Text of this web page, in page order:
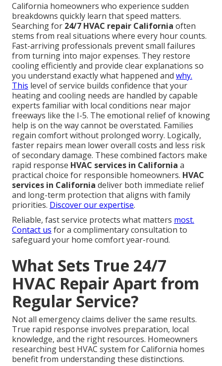
California homeowners who experience sudden
breakdowns quickly learn that speed matters.
Searching for 24/7 HVAC repair California often
stems from real situations where every hour counts.
Fast-arriving professionals prevent small failures
from turning into major expenses. They restore
cooling efficiently and provide clear explanations so
you understand exactly what happened and why.
This level of service builds confidence that your
heating and cooling needs are handled by capable
experts familiar with local conditions near major
freeways like the I-5. The emotional relief of knowing
help is on the way cannot be overstated. Families
regain comfort without prolonged worry. Logically,
faster repairs mean lower overall costs and less risk
of secondary damage. These combined factors make
rapid response HVAC services in California a
practical choice for responsible homeowners. HVAC
services in California deliver both immediate relief
and long-term protection that aligns with family
priorities. Discover our expertise.
Reliable, fast service protects what matters most.
Contact us for a complimentary consultation to
safeguard your home comfort year-round.
What Sets True 24/7
HVAC Repair Apart from
Regular Service?
Not all emergency claims deliver the same results.
True rapid response involves preparation, local
knowledge, and the right resources. Homeowners
researching best HVAC system for California homes
benefit from understanding these distinctions.